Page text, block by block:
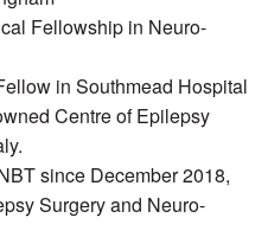
Fellowship in Neuro-
in Southmead Hospital
Centre of Epilepsy
since December 2018,
Surgery and Neuro-